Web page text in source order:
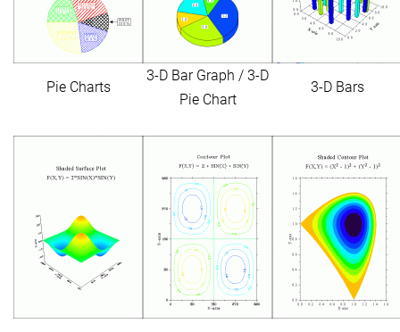
Pie Charts
3-D Bar Graph / 3-D
Pie Chart
3-D Bars